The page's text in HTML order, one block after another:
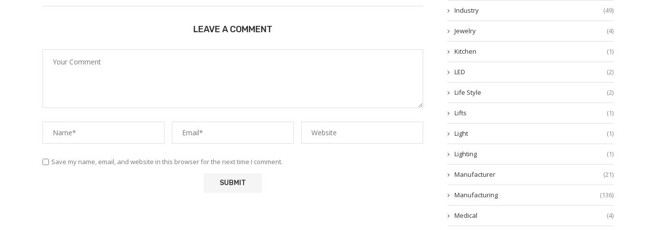
LEAVE A COMMENT
Save my name, email, and website in this browser for the next time I comment.
Industry (49)
Jewelry (4)
Kitchen (1)
LED (2)
Life Style (2)
Lifts (1)
Light (1)
Lighting (1)
Manufacturer (21)
Manufacturing (136)
Medical (4)